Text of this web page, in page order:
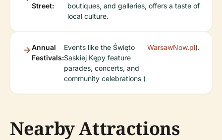
Street:
boutiques, and galleries, offers a taste of
local culture.
Annual
Festivals:
Events like the Święto
Saskiej Kępy feature
parades, concerts, and
community celebrations (
WarsawNow.pl).
Nearby Attractions